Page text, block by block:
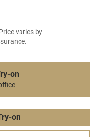
varies by
on
on